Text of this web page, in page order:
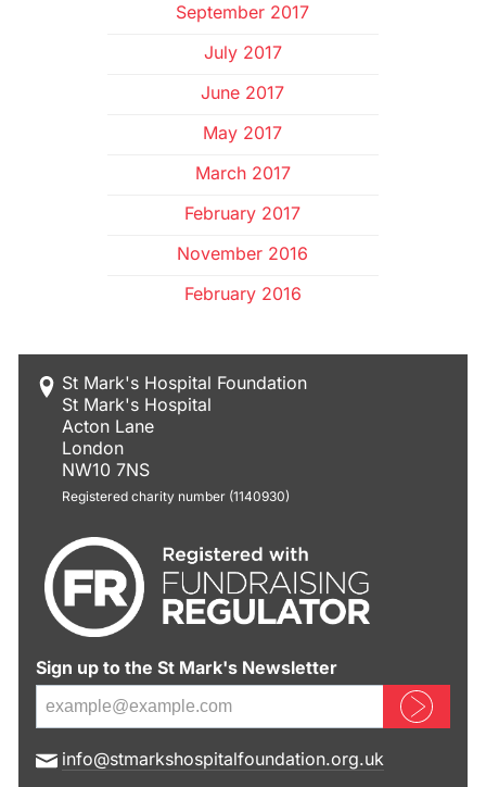
September 2017
July 2017
June 2017
May 2017
March 2017
February 2017
November 2016
February 2016
St Mark's Hospital Foundation
St Mark's Hospital
Acton Lane
London
NW10 7NS
Registered charity number (1140930)
Sign up to the St Mark's Newsletter
Sign up now
E
info@stmarkshospitalfoundation.org.uk